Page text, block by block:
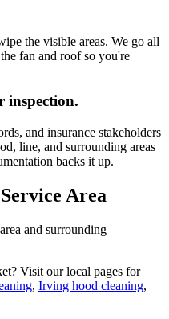
the visible areas. We go all
fan and roof so you're
inspection.
and insurance stakeholders
line, and surrounding areas
backs it up.
Area
and surrounding
Visit our local pages for
, Irving hood cleaning,